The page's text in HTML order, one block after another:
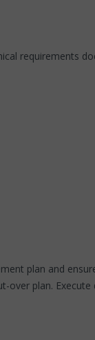
requirements
plan and
over plan.